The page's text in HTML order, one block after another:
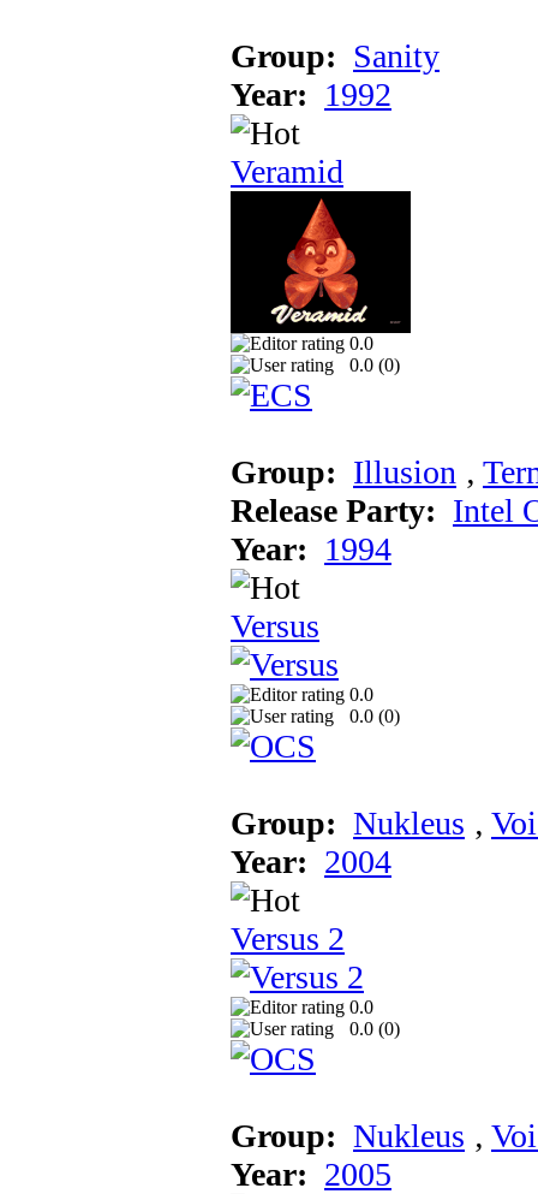
Group: Sanity
Year: 1992
Veramid
0.0
0.0 (0)
Group: Illusion ‚
Release Party: Intel
Year: 1994
Versus
0.0
0.0 (0)
Group: Nukleus ‚
Year: 2004
Versus 2
0.0
0.0 (0)
Group: Nukleus ‚
Year: 2005